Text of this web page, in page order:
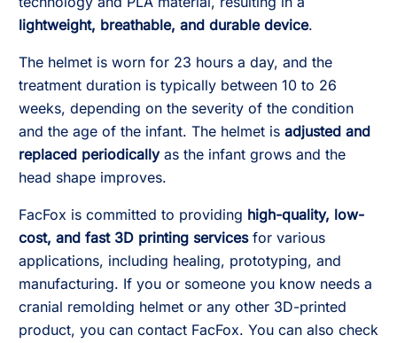
lightweight, breathable, and durable device.
The helmet is worn for 23 hours a day, and the
treatment duration is typically between 10 to 26
weeks, depending on the severity of the condition
and the age of the infant. The helmet is adjusted and
replaced periodicallyas the infant grows and the
head shape improves.
FacFox is committed to providing high-quality, low-
cost, and fast 3D printing servicesfor various
applications, including healing, prototyping, and
manufacturing. If you or someone you know needs a
cranial remolding helmet or any other 3D-printed
product, you can contact FacFox. You can also check